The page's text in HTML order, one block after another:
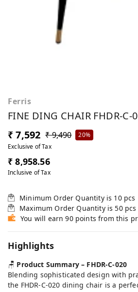
Ferris
FINE DING CHAIR FHDR-C-
₹ 7,592 ₹ 9,490
20%
Exclusive of Tax
₹ 8,958.56
Inclusive of Tax
Minimum Order Quantity is 10 pcs
Maximum Order Quantity is 50 pcs
You will earn 90 points from this
Highlights
🪑 Product Summary – FHDR-C-020
Blending sophisticated design with
the FHDR-C-020 dining chair is a